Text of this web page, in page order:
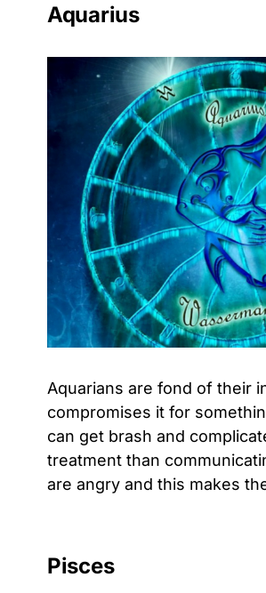
Aquarius
Aquarians are fond of their
compromises it for
can get brash and
treatment than
are angry and this makes
Pisces